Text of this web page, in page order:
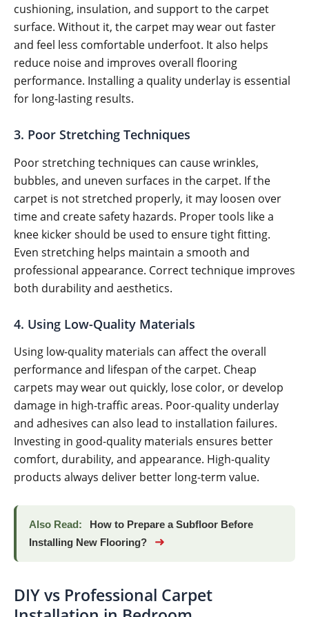
cushioning, insulation, and support to the carpet
surface. Without it, the carpet may wear out faster
and feel less comfortable underfoot. It also helps
reduce noise and improves overall flooring
performance. Installing a quality underlay is essential
for long-lasting results.
3. Poor Stretching Techniques
Poor stretching techniques can cause wrinkles,
bubbles, and uneven surfaces in the carpet. If the
carpet is not stretched properly, it may loosen over
time and create safety hazards. Proper tools like a
knee kicker should be used to ensure tight fitting.
Even stretching helps maintain a smooth and
professional appearance. Correct technique improves
both durability and aesthetics.
4. Using Low-Quality Materials
Using low-quality materials can affect the overall
performance and lifespan of the carpet. Cheap
carpets may wear out quickly, lose color, or develop
damage in high-traffic areas. Poor-quality underlay
and adhesives can also lead to installation failures.
Investing in good-quality materials ensures better
comfort, durability, and appearance. High-quality
products always deliver better long-term value.
Also Read:
How to Prepare a Subfloor Before
Installing New Flooring?
➜
DIY vs Professional Carpet